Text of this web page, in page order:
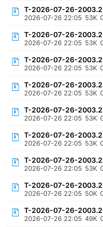
T-2026-07-26-
2026-07-26 22:05 53K
T-2026-07-26-
2026-07-26 22:05 53K
T-2026-07-26-
2026-07-26 22:05 53K
T-2026-07-26-
2026-07-26 22:05 53K
T-2026-07-26-
2026-07-26 22:05 53K
T-2026-07-26-
2026-07-26 22:05 53K
T-2026-07-26-
2026-07-26 22:05 53K
T-2026-07-26-
2026-07-26 22:05 50K
T-2026-07-26-
2026-07-26 22:05 49K